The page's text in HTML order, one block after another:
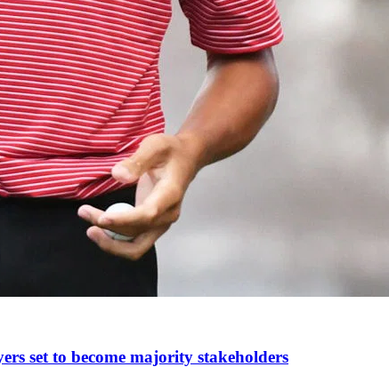
set to become majority stakeholders